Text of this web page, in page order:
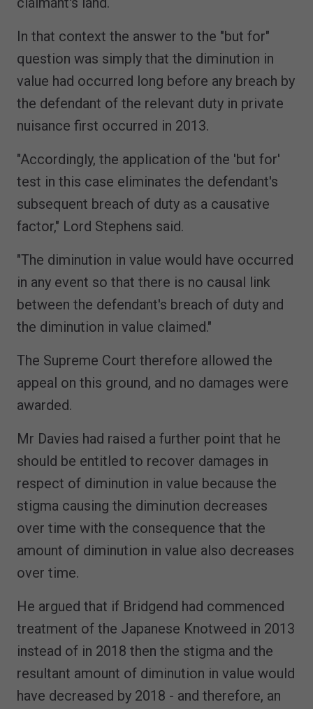
In that context the answer to the "but for"
question was simply that the diminution in
value had occurred long before any breach by
the defendant of the relevant duty in private
nuisance first occurred in 2013.
"Accordingly, the application of the 'but for'
test in this case eliminates the defendant's
subsequent breach of duty as a causative
factor," Lord Stephens said.
"The diminution in value would have occurred
in any event so that there is no causal link
between the defendant's breach of duty and
the diminution in value claimed."
The Supreme Court therefore allowed the
appeal on this ground, and no damages were
awarded.
Mr Davies had raised a further point that he
should be entitled to recover damages in
respect of diminution in value because the
stigma causing the diminution decreases
over time with the consequence that the
amount of diminution in value also decreases
over time.
He argued that if Bridgend had commenced
treatment of the Japanese Knotweed in 2013
instead of in 2018 then the stigma and the
resultant amount of diminution in value would
have decreased by 2018 - and therefore, an